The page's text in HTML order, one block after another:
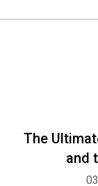
The
and